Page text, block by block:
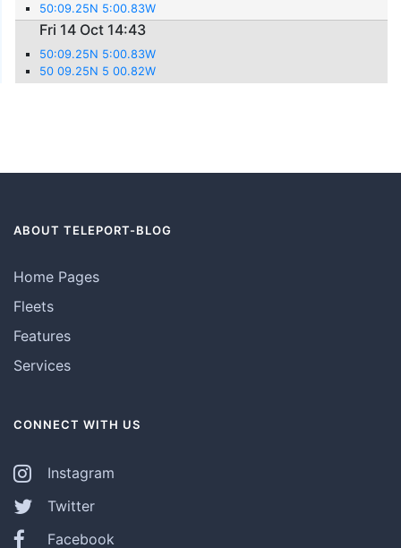
50:09.25N 5:00.83W
Fri 14 Oct 14:43
50:09.25N 5:00.83W
50 09.25N 5 00.82W
ABOUT TELEPORT-BLOG
Home Pages
Fleets
Features
Services
CONNECT WITH US
Instagram
Twitter
Facebook